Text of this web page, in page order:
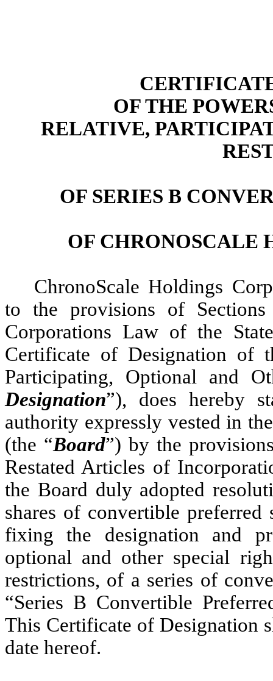
OF THE
RELATIVE,
OF SERIES B
OF CHRONOSCALE
ChronoScale Holdings
to the provisions of
Corporations Law of the
Certificate of Designation of
Participating, Optional and
Designation”), does hereby
authority expressly vested in
(the “Board”) by the
Restated Articles of
the Board duly adopted
shares of convertible
fixing the designation and
optional and other special
restrictions, of a series of
“Series B Convertible
This Certificate of Designation
date hereof.